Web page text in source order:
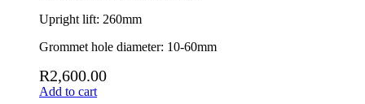
Upright lift: 260mm
Grommet hole diameter: 10-60mm
R2,600.00
Add to cart